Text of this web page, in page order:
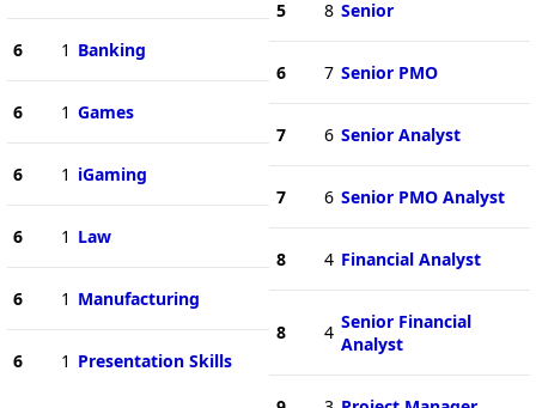
6 1 Banking
6 1 Games
6 1 iGaming
6 1 Law
6 1 Manufacturing
6 1 Presentation Skills
5 8 Senior
6 7 Senior PMO
7 6 Senior Analyst
7 6 Senior PMO Analyst
8 4 Financial Analyst
8 4 Senior Financial
Analyst